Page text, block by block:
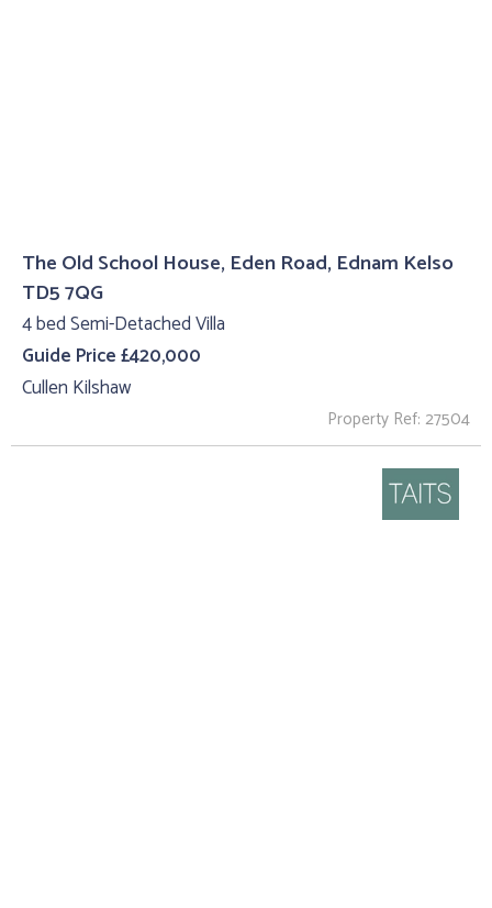
The Old School House, Eden Road, Ednam Kelso
TD5 7QG
4 bed Semi-Detached Villa
Guide Price £420,000
Cullen Kilshaw
Property Ref: 27504